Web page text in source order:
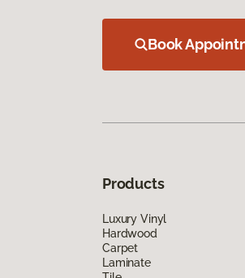
Book
Products
Luxury Vinyl
Hardwood
Carpet
Laminate